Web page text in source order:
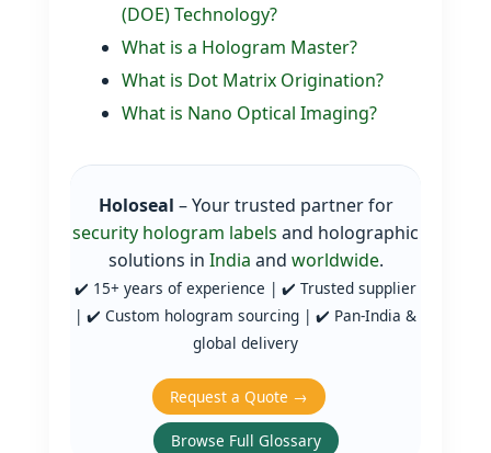
(DOE) Technology?
What is a Hologram Master?
What is Dot Matrix Origination?
What is Nano Optical Imaging?
Holoseal – Your trusted partner for
security hologram labels and holographic
solutions in India and worldwide.
✔️ 15+ years of experience | ✔️ Trusted supplier
| ✔️ Custom hologram sourcing | ✔️ Pan‑India &
global delivery
Request a Quote →
Browse Full Glossary